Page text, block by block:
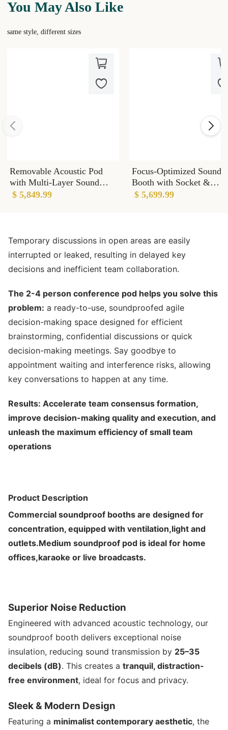
You May Also Like
same style, different sizes
Removable Acoustic Pod
with Multi-Layer Sound
Dampening Panels & Noise
$ 5,849.99
Focus-Optimized Sound
Booth with Socket &
Wheels & Light for Open
$ 5,699.99
Temporary discussions in open areas are easily
interrupted or leaked, resulting in delayed key
decisions and inefficient team collaboration.
The 2-4 person conference pod helps you solve this
problem: a ready-to-use, soundproofed agile
decision-making space designed for efficient
brainstorming, confidential discussions or quick
decision-making meetings. Say goodbye to
appointment waiting and interference risks, allowing
key conversations to happen at any time.
Results: Accelerate team consensus formation,
improve decision-making quality and execution, and
unleash the maximum efficiency of small team
operations
Product Description
Commercial soundproof booths are designed for
concentration, equipped with ventilation,light and
outlets.Medium soundproof pod is ideal for home
offices,karaoke or live broadcasts.
Superior Noise Reduction
Engineered with advanced acoustic technology, our
soundproof booth delivers exceptional noise
insulation, reducing sound transmission by 25–35
decibels (dB). This creates a tranquil, distraction-
free environment, ideal for focus and privacy.
Sleek & Modern Design
Featuring a minimalist contemporary aesthetic, the